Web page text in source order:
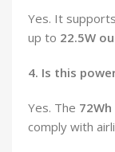
Yes. It
up to 22.5W
4. Is this
Yes. The
comply with